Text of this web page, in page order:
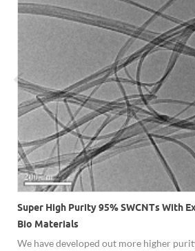
Super High Purity 95% SWCNTs With
Bio Materials
We have developed out more higher